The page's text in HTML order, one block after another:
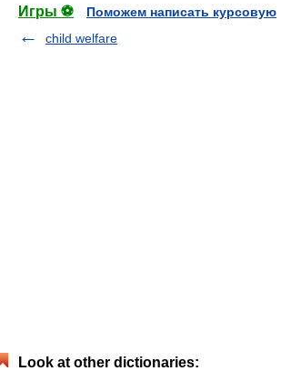
Игры ⚽
Поможем написать курсовую
child welfare
Look at other dictionaries: